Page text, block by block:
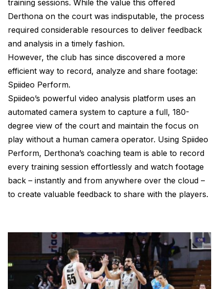
training sessions. While the value this offered
Derthona on the court was indisputable, the process
required considerable resources to deliver feedback
and analysis in a timely fashion.
However, the club has since discovered a more
efficient way to record, analyze and share footage:
Spiideo Perform.
Spiideo’s powerful video analysis platform uses an
automated camera system to capture a full, 180-
degree view of the court and maintain the focus on
play without a human camera operator. Using Spiideo
Perform, Derthona’s coaching team is able to record
every training session effortlessly and watch footage
back – instantly and from anywhere over the cloud –
to create valuable feedback to share with the players.